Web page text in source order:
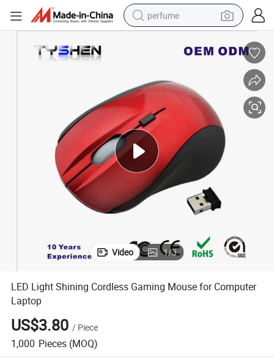
perfume
crawler excavator
tshirt
wheel loader
man watch
living room sofa
Video 1/3
LED Light Shining Cordless Gaming Mouse for Computer
Laptop
US$3.80 / Piece
1,000 Pieces (MOQ)